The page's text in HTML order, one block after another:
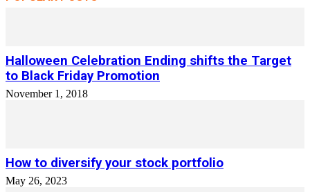
Halloween Celebration Ending shifts the Target
to Black Friday Promotion
November 1, 2018
How to diversify your stock portfolio
May 26, 2023